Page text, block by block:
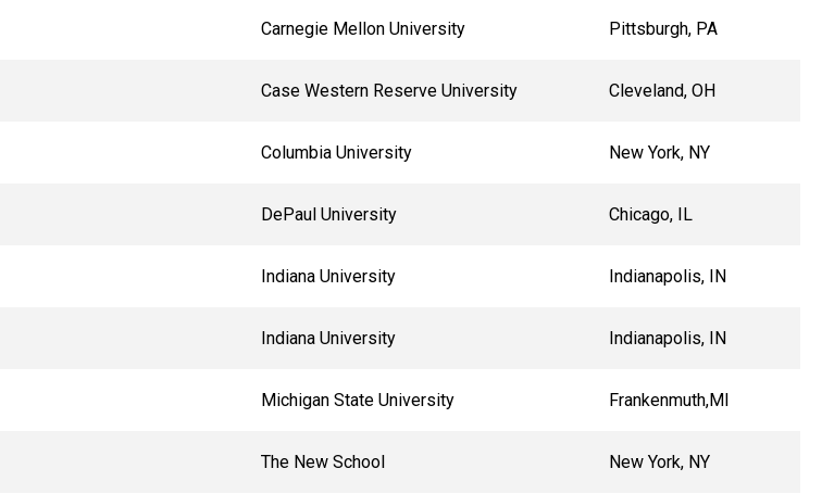
Carnegie Mellon University Pittsburgh, PA
Case Western Reserve University Cleveland, OH
Columbia University New York, NY
DePaul University Chicago, IL
Indiana University Indianapolis, IN
Indiana University Indianapolis, IN
Michigan State University Frankenmuth,MI
The New School New York, NY